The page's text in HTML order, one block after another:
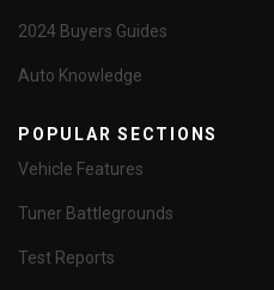
2024 Buyers Guides
Auto Knowledge
POPULAR SECTIONS
Vehicle Features
Tuner Battlegrounds
Test Reports